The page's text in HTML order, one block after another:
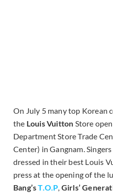
On July 5 many top Korean
the Louis Vuitton Store
Department Store Trade
Center) in Gangnam.
dressed in their best Louis
press at the opening of the
Bang’sT.O.P, Girls’